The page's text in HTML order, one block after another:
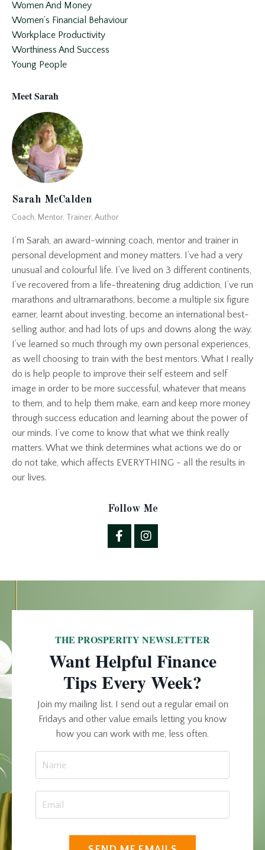
Women And Money
Women’s Financial Behaviour
Workplace Productivity
Worthiness And Success
Young People
Meet Sarah
Sarah McCalden
Coach, Mentor, Trainer, Author
I’m Sarah, an award-winning coach, mentor and trainer in
personal development and money matters. I’ve had a very
unusual and colourful life. I’ve lived on 3 different continents,
I’ve recovered from a life-threatening drug addiction, I’ve run
marathons and ultramarathons, become a multiple six figure
earner, learnt about investing, become an international best-
selling author, and had lots of ups and downs along the way.
I’ve learned so much through my own personal experiences,
as well choosing to train with the best mentors. What I really
do is help people to improve their self esteem and self
image in order to be more successful, whatever that means
to them, and to help them make, earn and keep more money
through success education and learning about the power of
our minds. I’ve come to know that what we think really
matters. What we think determines what actions we do or
do not take, which affects EVERYTHING - all the results in
our lives.
Follow Me
THE PROSPERITY NEWSLETTER
Want Helpful Finance
Tips Every Week?
Join my mailing list. I send out a regular email on
Fridays and other value emails letting you know
how you can work with me, less often.